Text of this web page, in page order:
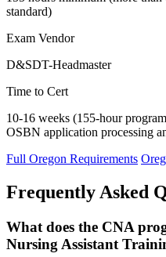
standard)
Exam Vendor
D&SDT-Headmaster
Time to Cert
10-16 weeks (155-hour
OSBN application processing
Full Oregon Requirements
Frequently Asked
What does the CNA
Nursing Assistant